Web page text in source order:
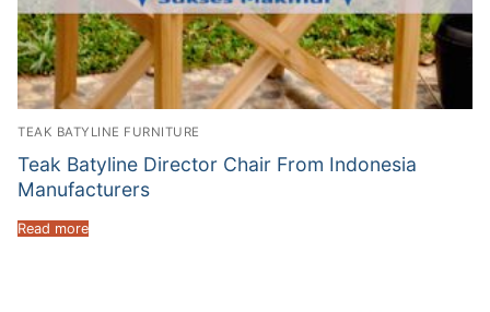
TEAK BATYLINE FURNITURE
Teak Batyline Director Chair From Indonesia
Manufacturers
Read more